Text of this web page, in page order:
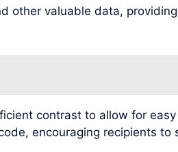
other valuable data,
contrast to allow for
encouraging recipients to